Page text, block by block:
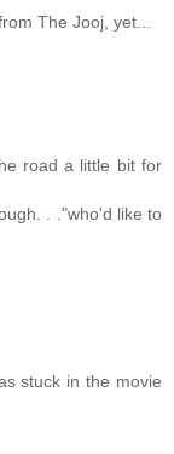
The Jooj, yet...
road a little bit for
. ."who'd like to
stuck in the movie